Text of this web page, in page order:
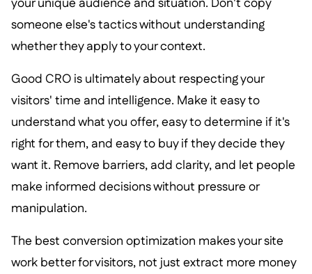
someone else's tactics without understanding
whether they apply to your context.
Good CRO is ultimately about respecting your
visitors' time and intelligence. Make it easy to
understand what you offer, easy to determine if it's
right for them, and easy to buy if they decide they
want it. Remove barriers, add clarity, and let people
make informed decisions without pressure or
manipulation.
The best conversion optimization makes your site
work better for visitors, not just extract more money